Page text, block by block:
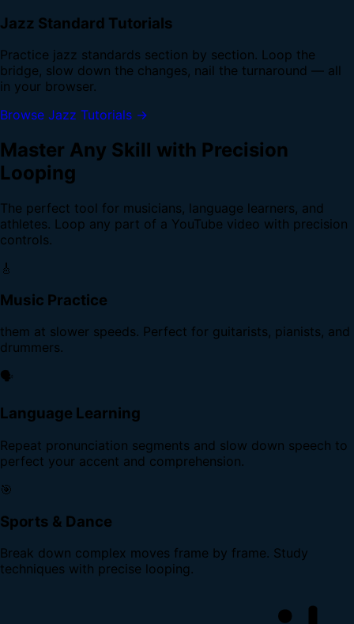
Jazz Standard Tutorials
Practice jazz standards section by section. Loop the
bridge, slow down the changes, nail the turnaround — all
in your browser.
Browse Jazz Tutorials →
Master Any Skill with Precision
Looping
The perfect tool for musicians, language learners, and
athletes. Loop any part of a YouTube video with precision
controls.
🎸
Music Practice
them at slower speeds. Perfect for guitarists, pianists, and
drummers.
🗣️
Language Learning
Repeat pronunciation segments and slow down speech to
perfect your accent and comprehension.
🎯
Sports & Dance
Break down complex moves frame by frame. Study
techniques with precise looping.